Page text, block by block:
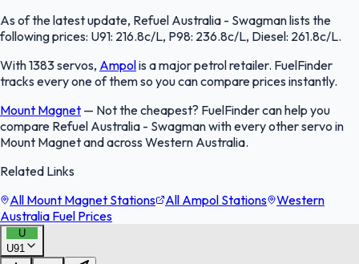
As of the latest update, Refuel Australia - Swagman lists the
following prices: U91: 216.8c/L, P98: 236.8c/L, Diesel: 261.8c/L.
With 1383 servos, Ampolis a major petrol retailer. FuelFinder
tracks every one of them so you can compare prices instantly.
Mount Magnet — Not the cheapest? FuelFinder can help you
compare Refuel Australia - Swagman with every other servo in
Mount Magnet and across Western Australia.
Related Links
All Mount Magnet Stations
All Ampol Stations Western
Australia Fuel Prices
U
U91FuelFinder |